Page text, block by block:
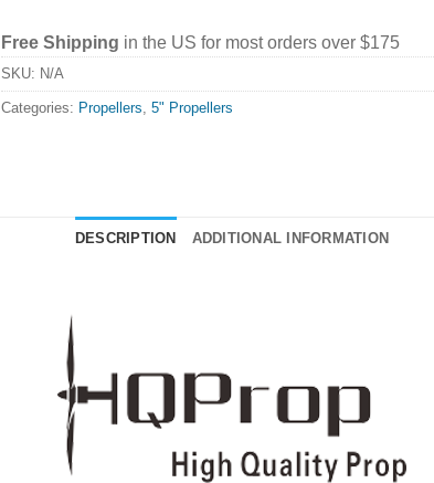
Free Shipping in the US for most orders over $175
SKU: N/A
Categories: Propellers 5" Propellers
DESCRIPTION ADDITIONAL INFORMATION